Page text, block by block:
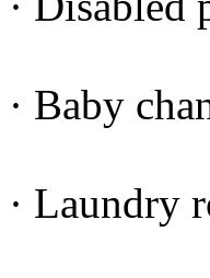
· Baby
· Laundry